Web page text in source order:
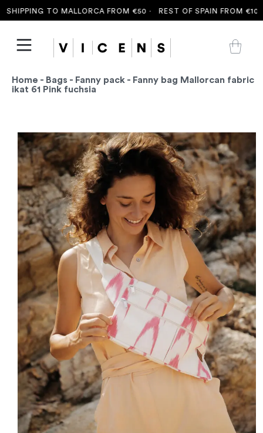
TO MALLORCA FROM €50 ·REST OF SPAIN FROM €100 ·
Home - Bags - Fanny pack - Fanny bag Mallorcan fabric
ikat 61 Pink fuchsia